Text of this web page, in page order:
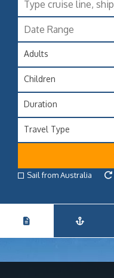
Adults
Children
Duration
Travel Type
Sail from Australia